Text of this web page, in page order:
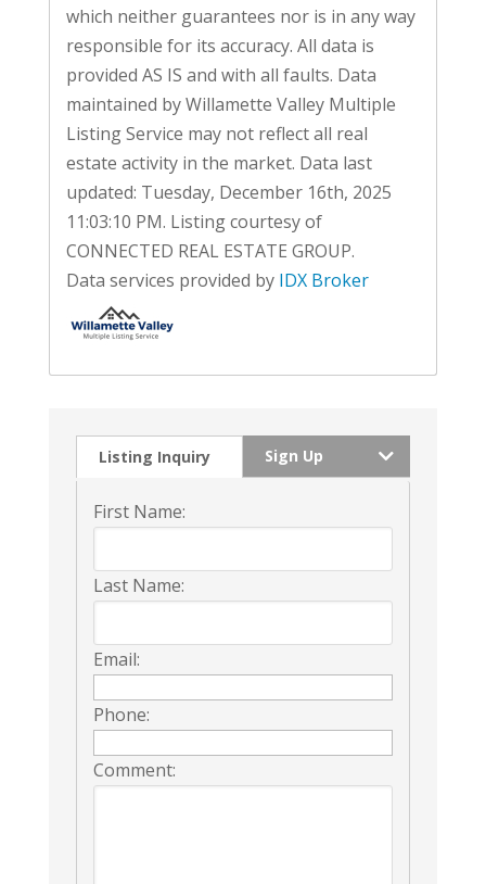
which neither guarantees nor is in any way
responsible for its accuracy. All data is
provided AS IS and with all faults. Data
maintained by Willamette Valley Multiple
Listing Service may not reflect all real
estate activity in the market. Data last
updated: Tuesday, December 16th, 2025
11:03:10 PM. Listing courtesy of
CONNECTED REAL ESTATE GROUP.
Data services provided by IDX Broker
Listing Inquiry Sign Up
First Name:
Last Name:
Email:
Phone:
Comment: